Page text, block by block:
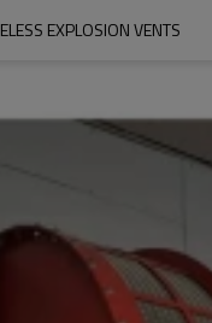
EXPLOSION VENTS